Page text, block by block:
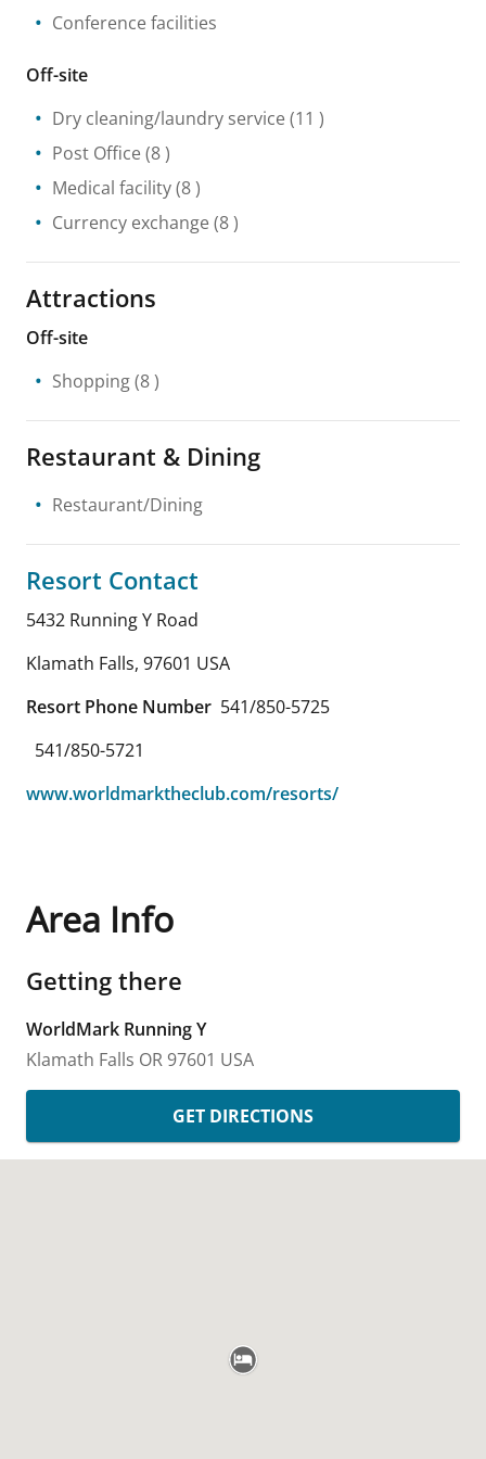
Conference facilities
Off-site
Dry cleaning/laundry service (11 )
Post Office (8 )
Medical facility(8 )
Currency exchange (8 )
Attractions
Off-site
Shopping(8 )
Restaurant & Dining
Restaurant/Dining
Resort Contact
5432 Running Y Road
Klamath Falls, 97601 USA
Resort Phone Number 541/850-5725
541/850-5721
www.worldmarktheclub.com/resorts/
Area Info
Getting there
WorldMark Running Y
Klamath Falls OR 97601 USA
GET DIRECTIONS